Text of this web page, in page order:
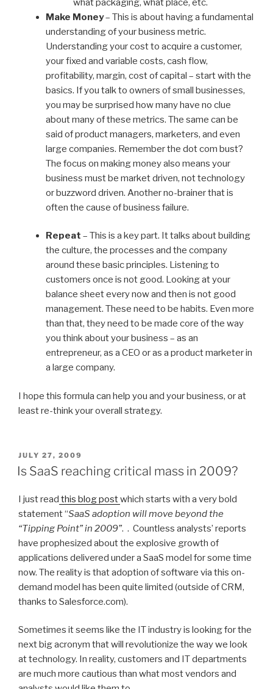
Make Money– This is about having a fundamental
understanding of your business metric.
Understanding your cost to acquire a customer,
your fixed and variable costs, cash flow,
profitability, margin, cost of capital – start with the
basics. If you talk to owners of small businesses,
you may be surprised how many have no clue
about many of these metrics. The same can be
said of product managers, marketers, and even
large companies. Remember the dot com bust?
The focus on making money also means your
business must be market driven, not technology
or buzzword driven. Another no-brainer that is
often the cause of business failure.
Repeat – This is a key part. It talks about building
the culture, the processes and the company
around these basic principles. Listening to
customers once is not good. Looking at your
balance sheet every now and then is not good
management. These need to be habits. Even more
than that, they need to be made core of the way
you think about your business – as an
entrepreneur, as a CEO or as a product marketer in
a large company.
I hope this formula can help you and your business, or at
least re-think your overall strategy.
POSTED
ON
JULY 27, 2009
Is SaaS reaching critical mass in 2009?
I just read this blog postwhich starts with a very bold
statement “SaaS adoption will move beyond the
“Tipping Point” in 2009”. . Countless analysts’ reports
have prophesized about the explosive growth of
applications delivered under a SaaS model for some time
now. The reality is that adoption of software via this on-
demand model has been quite limited (outside of CRM,
thanks to Salesforce.com).
Sometimes it seems like the IT industry is looking for the
next big acronym that will revolutionize the way we look
at technology. In reality, customers and IT departments
are much more cautious than what most vendors and